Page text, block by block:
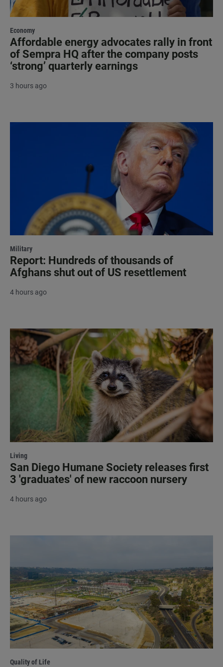
Economy
Affordable energy advocates rally in front
of Sempra HQ after the company posts
‘strong’ quarterly earnings
3 hours ago
Military
Report: Hundreds of thousands of
Afghans shut out of US resettlement
4 hours ago
Living
San Diego Humane Society releases first
3 'graduates' of new raccoon nursery
4 hours ago
Quality of Life